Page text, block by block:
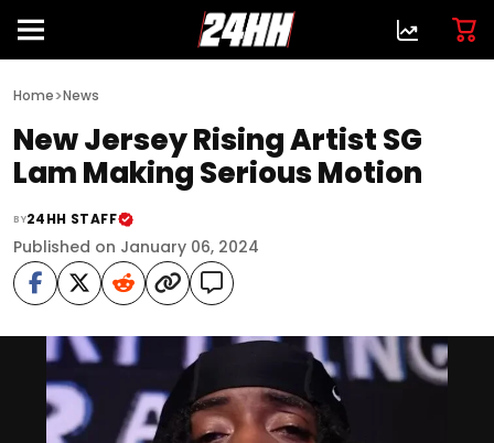
Home>News
New Jersey Rising Artist SG
Lam Making Serious Motion
BY24HH STAFF
Published on January 06, 2024